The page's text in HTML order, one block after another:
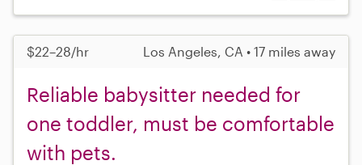
$22–28/hr Los Angeles, CA • 17 miles away
Reliable babysitter needed for
one toddler, must be comfortable
with pets.